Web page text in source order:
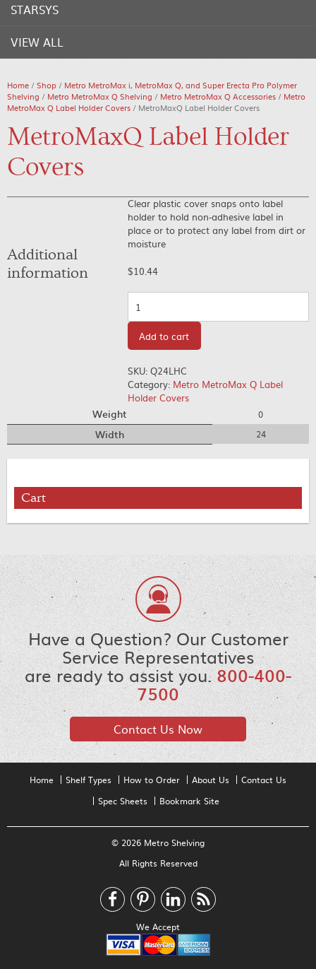
STARSYS
VIEW ALL
Home /Shop / Metro MetroMax i, MetroMax Q, and Super Erecta Pro Polymer
Shelving / Metro MetroMax Q Shelving / Metro MetroMax Q Accessories / Metro
MetroMax Q Label Holder Covers / MetroMaxQ Label Holder Covers
MetroMaxQ Label Holder
Covers
Clear plastic cover snaps onto label
holder to hold non-adhesive label in
place or to protect any label from dirt or
moisture
$10.44
Add to cart
SKU:Q24LHC
Category: Metro MetroMax Q Label
Holder Covers
Additional
information
Weight 0
Width 24
Cart
Have a Question? Our Customer
Service Representatives
are ready to assist you.800-400-
7500
Contact Us Now
Home Shelf Types How to Order About Us
Contact Us
Spec Sheets
Bookmark Site
© 2026 Metro Shelving
All Rights Reserved
We Accept